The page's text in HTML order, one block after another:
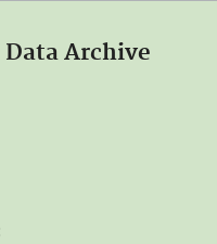
Data Archive